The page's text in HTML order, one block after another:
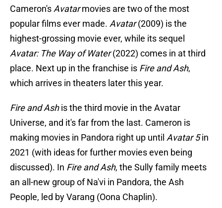
Cameron's Avatarmovies are two of the most
popular films ever made. Avatar(2009) is the
highest-grossing movie ever, while its sequel
Avatar: The Way of Water(2022) comes in at third
place. Next up in the franchise is Fire and Ash,
which arrives in theaters later this year.
Fire and Ashis the third movie in the Avatar
Universe, and it's far from the last. Cameron is
making movies in Pandora right up until Avatar 5in
2021 (with ideas for further movies even being
discussed). In Fire and Ash, the Sully family meets
an all-new group of Na'vi in Pandora, the Ash
People, led by Varang (Oona Chaplin).